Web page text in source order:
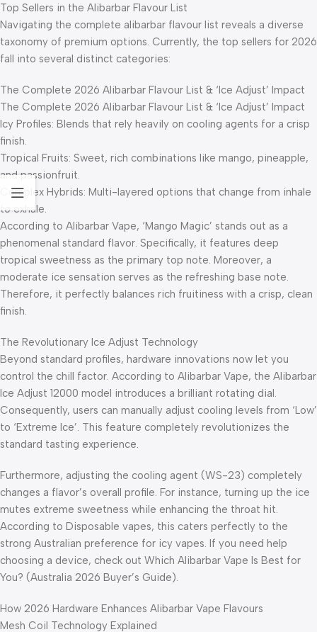
Top Sellers in the Alibarbar Flavour List
Navigating the complete alibarbar flavour list reveals a diverse
taxonomy of premium options. Currently, the top sellers for 2026
fall into several distinct categories:
The Complete 2026 Alibarbar Flavour List & ‘Ice Adjust’ Impact
The Complete 2026 Alibarbar Flavour List & ‘Ice Adjust’ Impact
Icy Profiles: Blends that rely heavily on cooling agents for a crisp
finish.
Tropical Fruits: Sweet, rich combinations like mango, pineapple,
and passionfruit.
Complex Hybrids: Multi-layered options that change from inhale
to exhale.
According to Alibarbar Vape, ‘Mango Magic’ stands out as a
phenomenal standard flavor. Specifically, it features deep
tropical sweetness as the primary top note. Moreover, a
moderate ice sensation serves as the refreshing base note.
Therefore, it perfectly balances rich fruitiness with a crisp, clean
finish.
The Revolutionary Ice Adjust Technology
Beyond standard profiles, hardware innovations now let you
control the chill factor. According to Alibarbar Vape, the Alibarbar
Ice Adjust 12000 model introduces a brilliant rotating dial.
Consequently, users can manually adjust cooling levels from ‘Low’
to ‘Extreme Ice’. This feature completely revolutionizes the
standard tasting experience.
Furthermore, adjusting the cooling agent (WS-23) completely
changes a flavor’s overall profile. For instance, turning up the ice
mutes extreme sweetness while enhancing the throat hit.
According to Disposable vapes, this caters perfectly to the
strong Australian preference for icy vapes. If you need help
choosing a device, check out Which Alibarbar Vape Is Best for
You? (Australia 2026 Buyer’s Guide).
How 2026 Hardware Enhances Alibarbar Vape Flavours
Mesh Coil Technology Explained